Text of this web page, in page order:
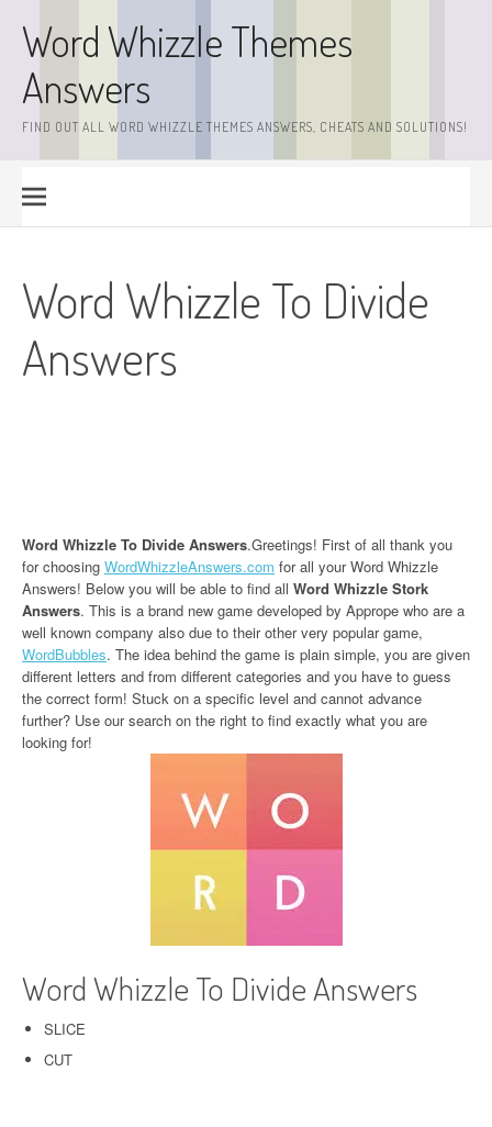
contentWord Whizzle Themes
Answers
FIND OUT ALL WORD WHIZZLE THEMES ANSWERS, CHEATS AND SOLUTIONS!
Word Whizzle To Divide
Answers
Word Whizzle To Divide Answers.Greetings! First of all thank you
for choosing WordWhizzleAnswers.com for all your Word Whizzle
Answers! Below you will be able to find all Word Whizzle Stork
Answers. This is a brand new game developed by Apprope who are a
well known company also due to their other very popular game,
WordBubbles. The idea behind the game is plain simple, you are given
different letters and from different categories and you have to guess
the correct form! Stuck on a specific level and cannot advance
further? Use our search on the right to find exactly what you are
looking for!
Word Whizzle To Divide Answers
SLICE
CUT